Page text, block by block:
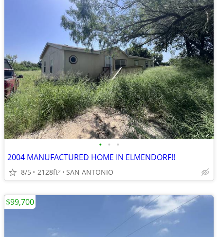
• • •
2004 MANUFACTURED HOME IN ELMENDORF!!
8/5 2128ft2 SAN ANTONIO
$99,700